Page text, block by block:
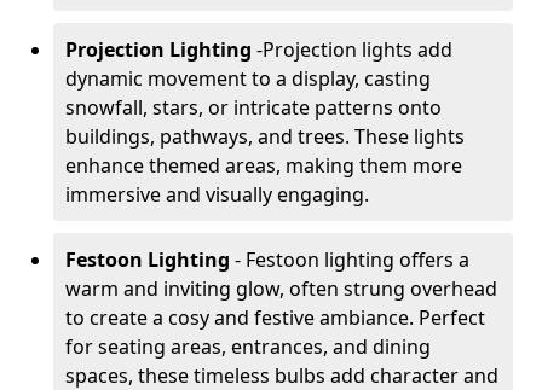
Projection Lighting -Projection lights add
dynamic movement to a display, casting
snowfall, stars, or intricate patterns onto
buildings, pathways, and trees. These lights
enhance themed areas, making them more
immersive and visually engaging.
Festoon Lighting - Festoon lighting offers a
warm and inviting glow, often strung overhead
to create a cosy and festive ambiance. Perfect
for seating areas, entrances, and dining
spaces, these timeless bulbs add character and